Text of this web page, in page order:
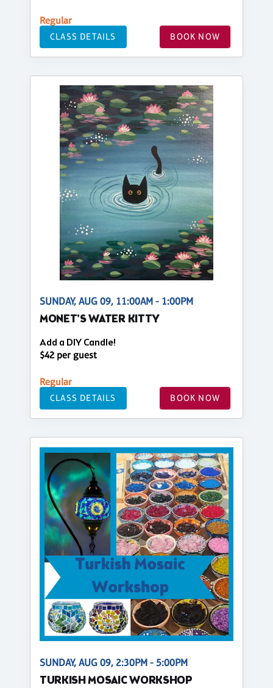
Regular
CLASS DETAILS BOOK NOW
SUNDAY, AUG 09, 11:00AM - 1:00PM
MONET'S WATER KITTY
Add a DIY Candle!
$42 per guest
Regular
CLASS DETAILS BOOK NOW
SUNDAY, AUG 09, 2:30PM - 5:00PM
TURKISH MOSAIC WORKSHOP